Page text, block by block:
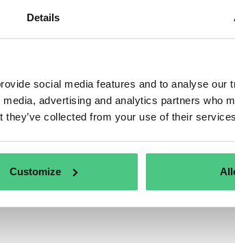
Details
social media features and to analyse our
advertising and analytics partners who
they’ve collected from your use of their
Customize
Questions relating to
of your request, you can filter this hit list
time: